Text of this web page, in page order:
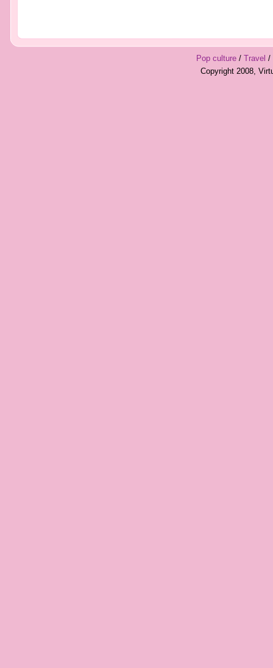
Pop culture/ Travel /
Copyright 2008,